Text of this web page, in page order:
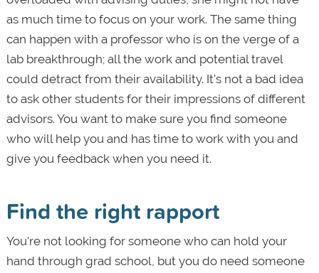
as much time to focus on your work. The same thing
can happen with a professor who is on the verge of a
lab breakthrough; all the work and potential travel
could detract from their availability. It's not a bad idea
to ask other students for their impressions of different
advisors. You want to make sure you find someone
who will help you and has time to work with you and
give you feedback when you need it.
Find the right rapport
You're not looking for someone who can hold your
hand through grad school, but you do need someone